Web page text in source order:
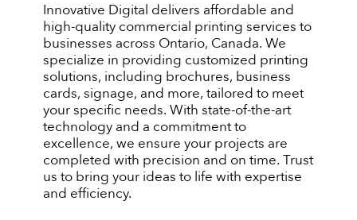
Innovative Digital delivers affordable and
high-quality commercial printing services to
businesses across Ontario, Canada. We
specialize in providing customized printing
solutions, including brochures, business
cards, signage, and more, tailored to meet
your specific needs. With state-of-the-art
technology and a commitment to
excellence, we ensure your projects are
completed with precision and on time. Trust
us to bring your ideas to life with expertise
and efficiency.